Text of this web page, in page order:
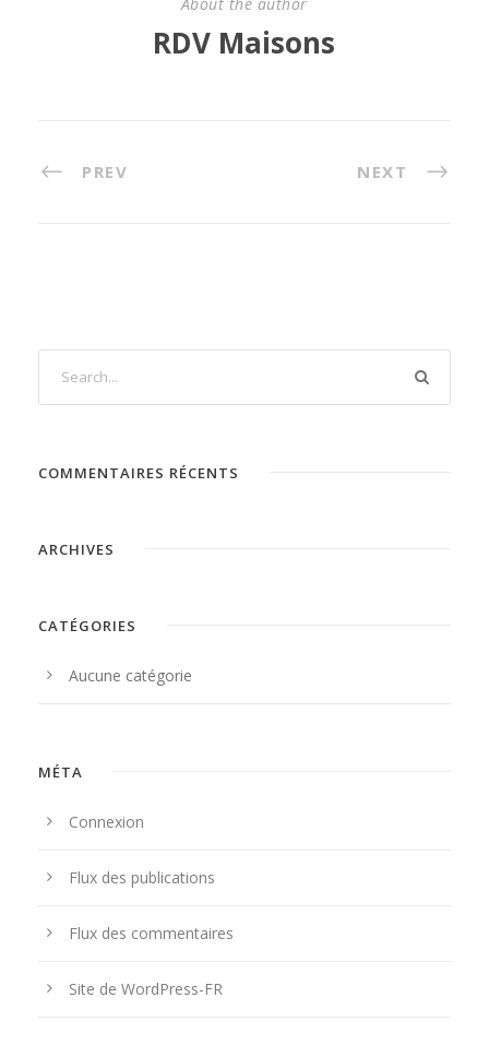
RDV Maisons
PREV NEXT
COMMENTAIRES RÉCENTS
ARCHIVES
CATÉGORIES
Aucune catégorie
MÉTA
Connexion
Flux des publications
Flux des commentaires
Site de WordPress-FR